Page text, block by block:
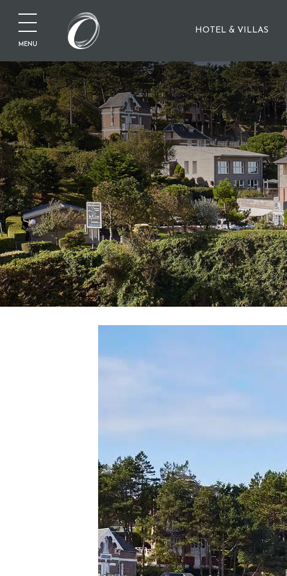
MENU
HOTEL & VILLAS